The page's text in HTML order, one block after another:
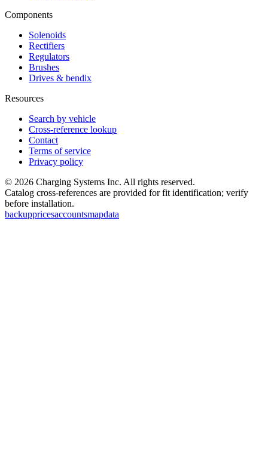
Components
Solenoids
Rectifiers
Regulators
Brushes
Drives & bendix
Resources
Search by vehicle
Cross-reference lookup
Contact
Terms of service
Privacy policy
© 2026 Charging Systems Inc. All rights reserved.
Catalog cross-references are provided for fit identification; verify
before installation.
backuppricesaccountsmapdata